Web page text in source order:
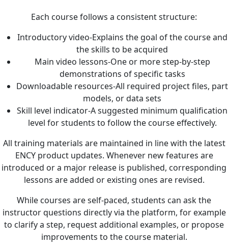
Each course follows a consistent structure:
Introductory video-Explains the goal of the course and
the skills to be acquired
Main video lessons-One or more step-by-step
demonstrations of specific tasks
Downloadable resources-All required project files, part
models, or data sets
Skill level indicator-A suggested minimum qualification
level for students to follow the course effectively.
All training materials are maintained in line with the latest
ENCY product updates. Whenever new features are
introduced or a major release is published, corresponding
lessons are added or existing ones are revised.
While courses are self-paced, students can ask the
instructor questions directly via the platform, for example
to clarify a step, request additional examples, or propose
improvements to the course material.